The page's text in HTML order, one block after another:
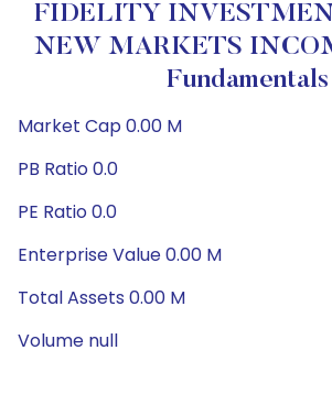
FIDELITY
NEW MARKETS
Fundamentals
Market Cap 0.00 M
PB Ratio 0.0
PE Ratio 0.0
Enterprise Value 0.00 M
Total Assets 0.00 M
Volume null